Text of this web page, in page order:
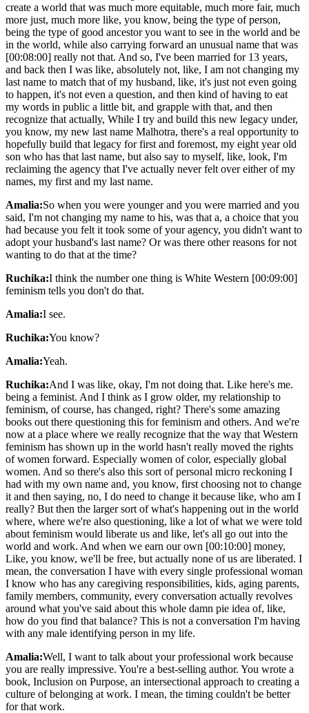
create a world that was much more equitable, much more fair, much
more just, much more like, you know, being the type of person,
being the type of good ancestor you want to see in the world and be
in the world, while also carrying forward an unusual name that was
[00:08:00] really not that. And so, I've been married for 13 years,
and back then I was like, absolutely not, like, I am not changing my
last name to match that of my husband, like, it's just not even going
to happen, it's not even a question, and then kind of having to eat
my words in public a little bit, and grapple with that, and then
recognize that actually, While I try and build this new legacy under,
you know, my new last name Malhotra, there's a real opportunity to
hopefully build that legacy for first and foremost, my eight year old
son who has that last name, but also say to myself, like, look, I'm
reclaiming the agency that I've actually never felt over either of my
names, my first and my last name.
Amalia:So when you were younger and you were married and you
said, I'm not changing my name to his, was that a, a choice that you
had because you felt it took some of your agency, you didn't want to
adopt your husband's last name? Or was there other reasons for not
wanting to do that at the time?
Ruchika:I think the number one thing is White Western [00:09:00]
feminism tells you don't do that.
Amalia:I see.
Ruchika:You know?
Amalia:Yeah.
Ruchika:And I was like, okay, I'm not doing that. Like here's me.
being a feminist. And I think as I grow older, my relationship to
feminism, of course, has changed, right? There's some amazing
books out there questioning this for feminism and others. And we're
now at a place where we really recognize that the way that Western
feminism has shown up in the world hasn't really moved the rights
of women forward. Especially women of color, especially global
women. And so there's also this sort of personal micro reckoning I
had with my own name and, you know, first choosing not to change
it and then saying, no, I do need to change it because like, who am I
really? But then the larger sort of what's happening out in the world
where, where we're also questioning, like a lot of what we were told
about feminism would liberate us and like, let's all go out into the
world and work. And when we earn our own [00:10:00] money,
Like, you know, we'll be free, but actually none of us are liberated. I
mean, the conversation I have with every single professional woman
I know who has any caregiving responsibilities, kids, aging parents,
family members, community, every conversation actually revolves
around what you've said about this whole damn pie idea of, like,
how do you find that balance? This is not a conversation I'm having
with any male identifying person in my life.
Amalia:Well, I want to talk about your professional work because
you are really impressive. You're a best-selling author. You wrote a
book, Inclusion on Purpose, an intersectional approach to creating a
culture of belonging at work. I mean, the timing couldn't be better
for that work.